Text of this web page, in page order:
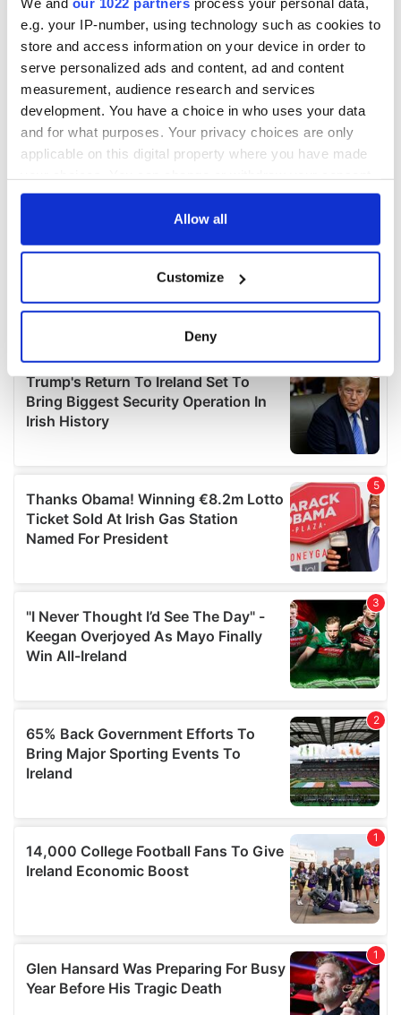
e.g. your IP-number, using technology such as cookies to
store and access information on your device in order to
serve personalized ads and content, ad and content
measurement, audience research and services
development. You have a choice in who uses your data
and for what purposes. Your privacy choices are only
applicable on this digital property where you have made
any time from the Cookie Declaration or by clicking on
Collect information about your geographical
location which can be accurate to within several
Find out more about how your personal data is processed
and set your preferences in the
details section
provide social media features and to analyse our traffic.
We also share information about your use of our site with
our social media, advertising and analytics partners who
may combine it with other information that you’ve
provided to them or that they’ve collected from your use
Allow all
Customize
Deny